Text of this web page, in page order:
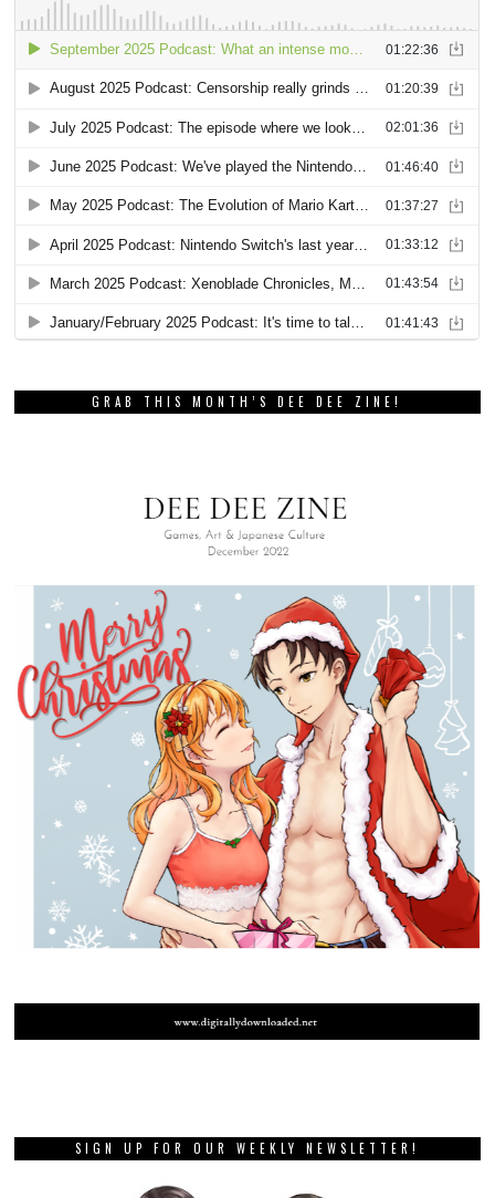
GRAB THIS MONTH’S DEE DEE ZINE!
SIGN UP FOR OUR WEEKLY NEWSLETTER!